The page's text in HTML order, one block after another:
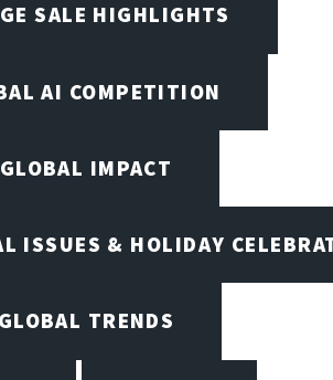
SALE HIGHLIGHTS
AI COMPETITION
GLOBAL IMPACT
ISSUES & HOLIDAY
GLOBAL TRENDS